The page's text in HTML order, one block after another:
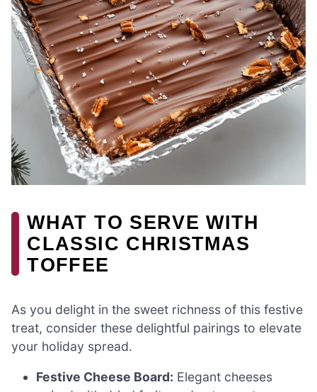
WHAT TO SERVE WITH
CLASSIC CHRISTMAS
TOFFEE
As you delight in the sweet richness of this festive
treat, consider these delightful pairings to elevate
your holiday spread.
Festive Cheese Board: Elegant cheeses